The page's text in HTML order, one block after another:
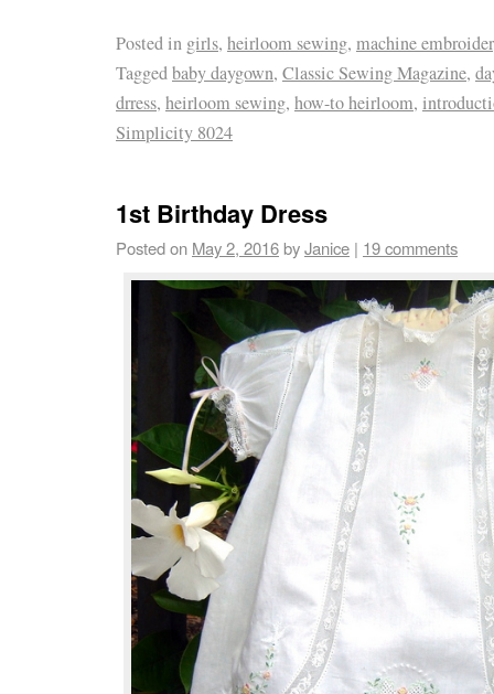
Posted in girls, heirloom sewing, machine
Taggedbaby daygown, Classic Sewing Magazine,
drress, heirloom sewing, how-to heirloom,
Simplicity 8024
1st Birthday Dress
Posted on May 2, 2016byJanice | 19 comments